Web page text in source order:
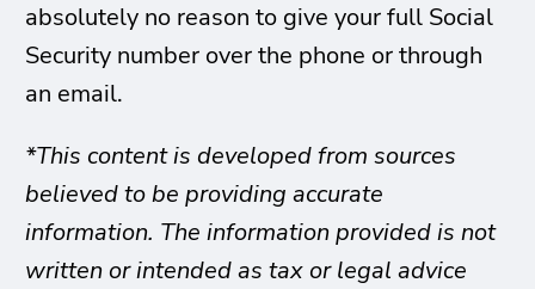
absolutely no reason to give your full Social
Security number over the phone or through
an email.
*This content is developed from sources
believed to be providing accurate
information. The information provided is not
written or intended as tax or legal advice